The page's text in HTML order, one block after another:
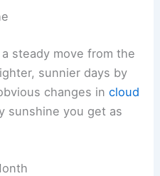
steady move from the
sunnier days by
changes incloud
sunshine you get as